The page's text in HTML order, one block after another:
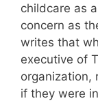
childcare as
concern as
writes that
executive of
organization,
if they were